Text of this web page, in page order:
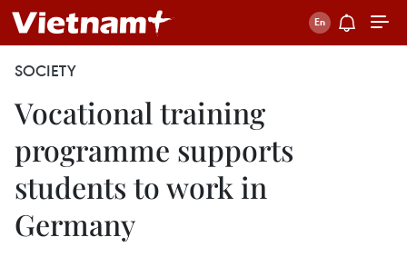
SOCIETY
Vocational training
programme supports
students to work in
Germany